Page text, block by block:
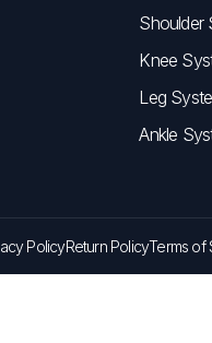
Shoulder
Knee
Leg
Ankle
PolicyReturn PolicyTerms of